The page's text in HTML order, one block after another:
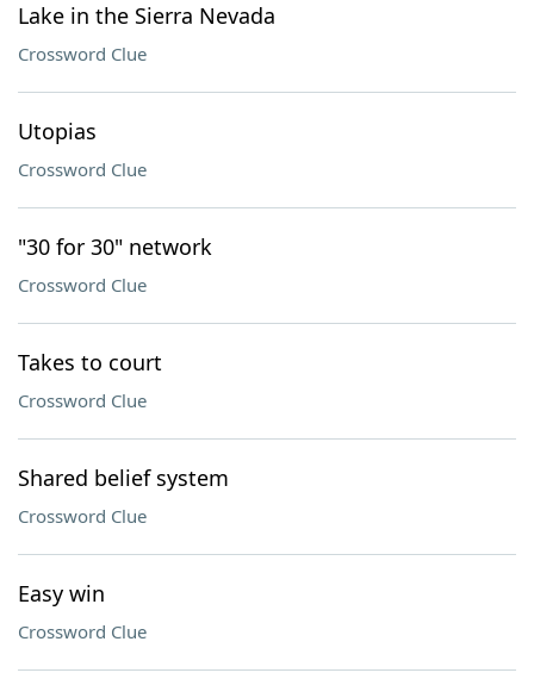
Lake in the Sierra Nevada
Crossword Clue
Utopias
Crossword Clue
"30 for 30" network
Crossword Clue
Takes to court
Crossword Clue
Shared belief system
Crossword Clue
Easy win
Crossword Clue